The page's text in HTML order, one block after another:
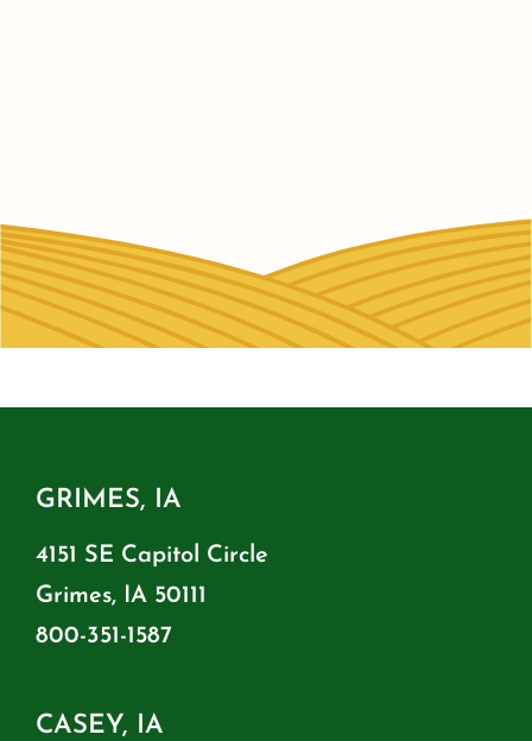
GRIMES, IA
4151 SE Capitol Circle
Grimes, IA 50111
800-351-1587
CASEY, IA